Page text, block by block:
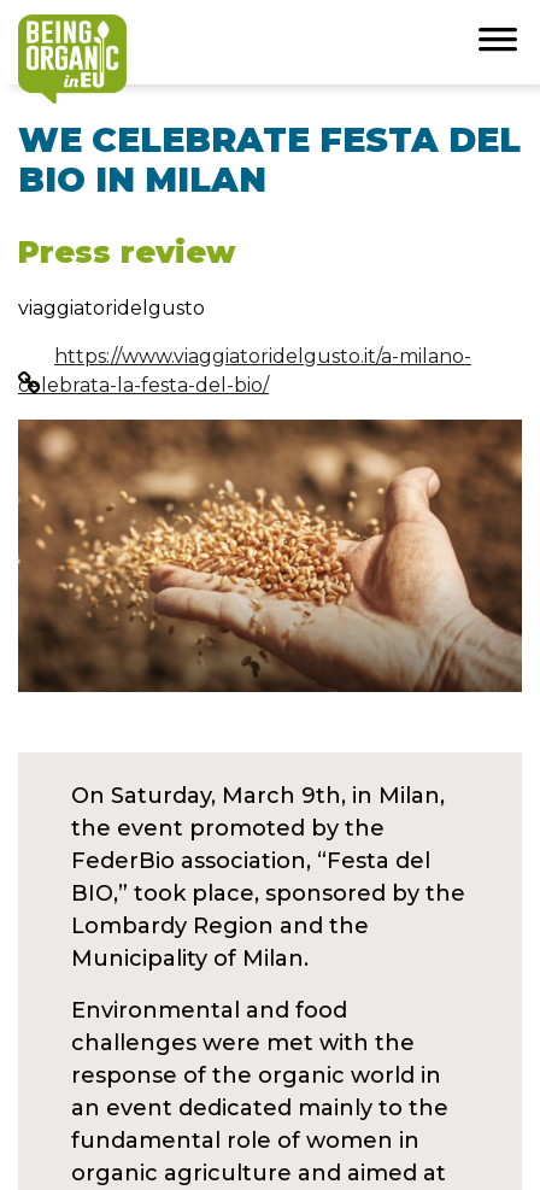
WE CELEBRATE FESTA DEL
BIO IN MILAN
Press review
viaggiatoridelgusto
https://www.viaggiatoridelgusto.it/a-milano-
celebrata-la-festa-del-bio/
On Saturday, March 9th, in Milan,
the event promoted by the
FederBio association, “Festa del
BIO,” took place, sponsored by the
Lombardy Region and the
Municipality of Milan.
Environmental and food
challenges were met with the
response of the organic world in
an event dedicated mainly to the
fundamental role of women in
organic agriculture and aimed at